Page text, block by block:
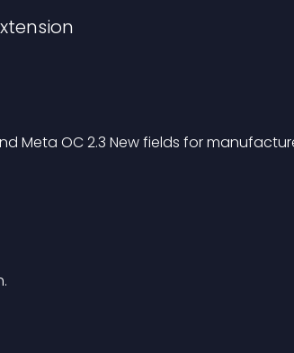
Meta OC 2.3 New fields for